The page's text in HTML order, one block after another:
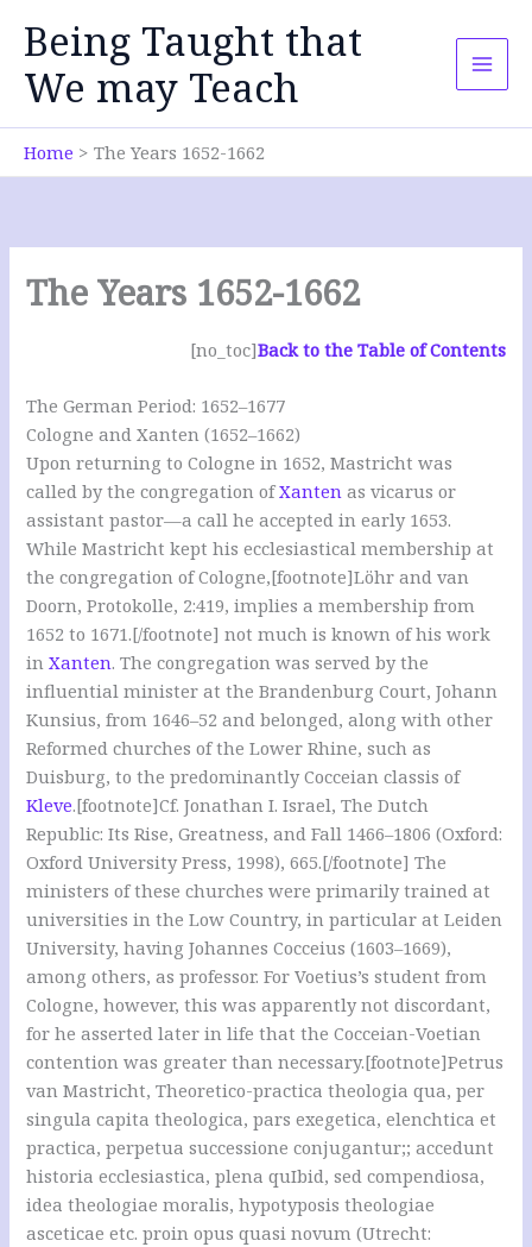
content
Being Taught that
We may Teach
Home The Years 1652-1662
The Years 1652-1662
[no_toc]Back to the Table of Contents
The German Period: 1652–1677
Cologne and Xanten (1652–1662)
Upon returning to Cologne in 1652, Mastricht was
called by the congregation ofXanten as vicarus or
assistant pastor—a call he accepted in early 1653.
While Mastricht kept his ecclesiastical membership at
the congregation of Cologne,[footnote]Löhr and van
Doorn, Protokolle, 2:419, implies a membership from
1652 to 1671.[/footnote] not much is known of his work
inXanten. The congregation was served by the
influential minister at the Brandenburg Court, Johann
Kunsius, from 1646–52 and belonged, along with other
Reformed churches of the Lower Rhine, such as
Duisburg, to the predominantly Cocceian classis of
Kleve.[footnote]Cf. Jonathan I. Israel, The Dutch
Republic: Its Rise, Greatness, and Fall 1466–1806 (Oxford:
Oxford University Press, 1998), 665.[/footnote] The
ministers of these churches were primarily trained at
universities in the Low Country, in particular at Leiden
University, having Johannes Cocceius (1603–1669),
among others, as professor. For Voetius’s student from
Cologne, however, this was apparently not discordant,
for he asserted later in life that the Cocceian-Voetian
contention was greater than necessary.[footnote]Petrus
van Mastricht, Theoretico-practica theologia qua, per
singula capita theologica, pars exegetica, elenchtica et
practica, perpetua successione conjugantur;; accedunt
historia ecclesiastica, plena quIbid, sed compendiosa,
idea theologiae moralis, hypotyposis theologiae
asceticae etc. proin opus quasi novum (Utrecht: